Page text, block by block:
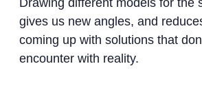
Drawing different models for the
gives us new angles, and
coming up with solutions that
encounter with reality.